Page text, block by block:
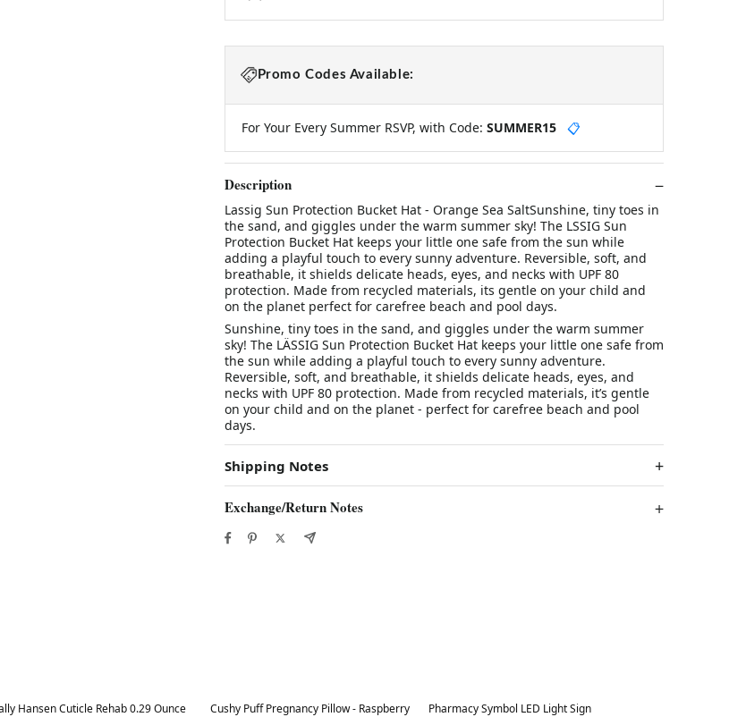
Promo Codes Available:
For Your Every Summer RSVP, with Code: SUMMER15 📋
Description
Lassig Sun Protection Bucket Hat - Orange Sea SaltSunshine, tiny toes in
the sand, and giggles under the warm summer sky! The LSSIG Sun
Protection Bucket Hat keeps your little one safe from the sun while
adding a playful touch to every sunny adventure. Reversible, soft, and
breathable, it shields delicate heads, eyes, and necks with UPF 80
protection. Made from recycled materials, its gentle on your child and
on the planet perfect for carefree beach and pool days.
Sunshine, tiny toes in the sand, and giggles under the warm summer
sky! The LÄSSIG Sun Protection Bucket Hat keeps your little one safe from
the sun while adding a playful touch to every sunny adventure.
Reversible, soft, and breathable, it shields delicate heads, eyes, and
necks with UPF 80 protection. Made from recycled materials, it’s gentle
on your child and on the planet - perfect for carefree beach and pool
days.
Shipping Notes
Exchange/Return Notes
in 7 days
Hansen Cuticle Rehab 0.29 Ounce
Best in 7 days
Cushy Puff Pregnancy Pillow - Raspberry
Best in 7 days
Pharmacy Symbol LED Light Sign